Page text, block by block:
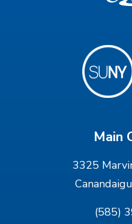
Main
3325
(585)